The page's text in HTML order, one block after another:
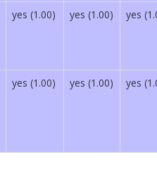
yes (1.00) yes (1.00) yes
yes (1.00) yes (1.00) yes